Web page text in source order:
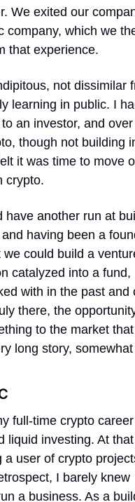
We exited our
company, which we
that experience.
not dissimilar
learning in public. I
an investor, and
though not building
it was time to move
crypto.
another run at
having been a
could build a
catalyzed into a fund,
with in the past and
there, the
to the market
long story, somewhat
full-time crypto
liquid investing. At
user of crypto
I barely knew
a business. As a